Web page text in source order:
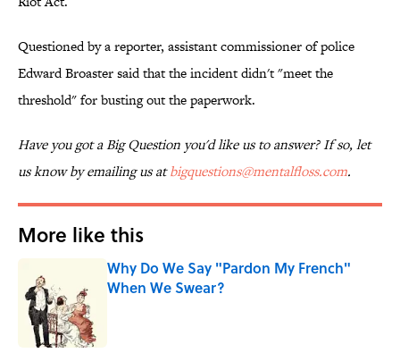
Questioned by a reporter, assistant commissioner of police
Edward Broaster said that the incident didn't "meet the
threshold" for busting out the paperwork.
Have you got a Big Question you'd like us to answer? If so, let
us know by emailing us atbigquestions@mentalfloss.com.
More like this
Why Do We Say "Pardon My French"
When We Swear?